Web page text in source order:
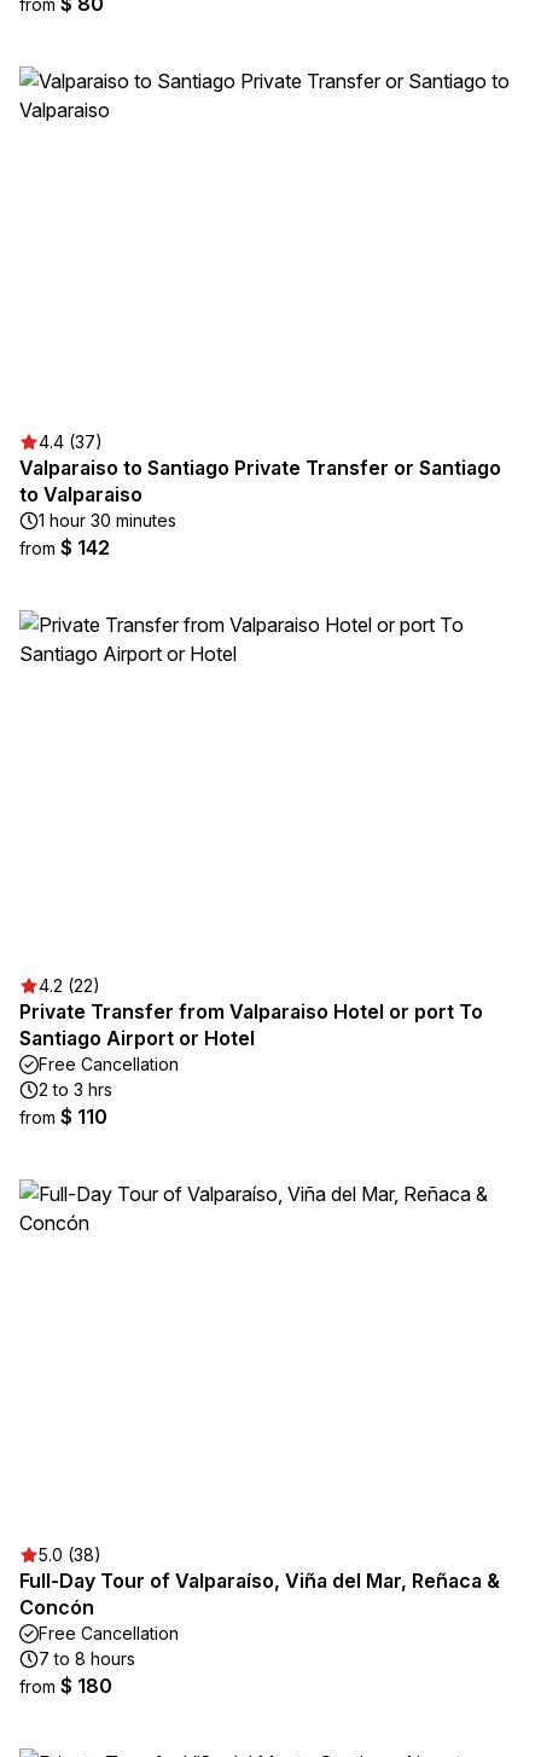
from
4.4 (37)
Valparaiso to Santiago Private Transfer or Santiago
to Valparaiso
1 hour 30 minutes
from $ 142
4.2 (22)
Private Transfer from Valparaiso Hotel or port To
Santiago Airport or Hotel
Free Cancellation
2 to 3 hrs
from $ 110
5.0 (38)
Full-Day Tour of Valparaíso, Viña del Mar, Reñaca &
Concón
Free Cancellation
7 to 8 hours
from $ 180